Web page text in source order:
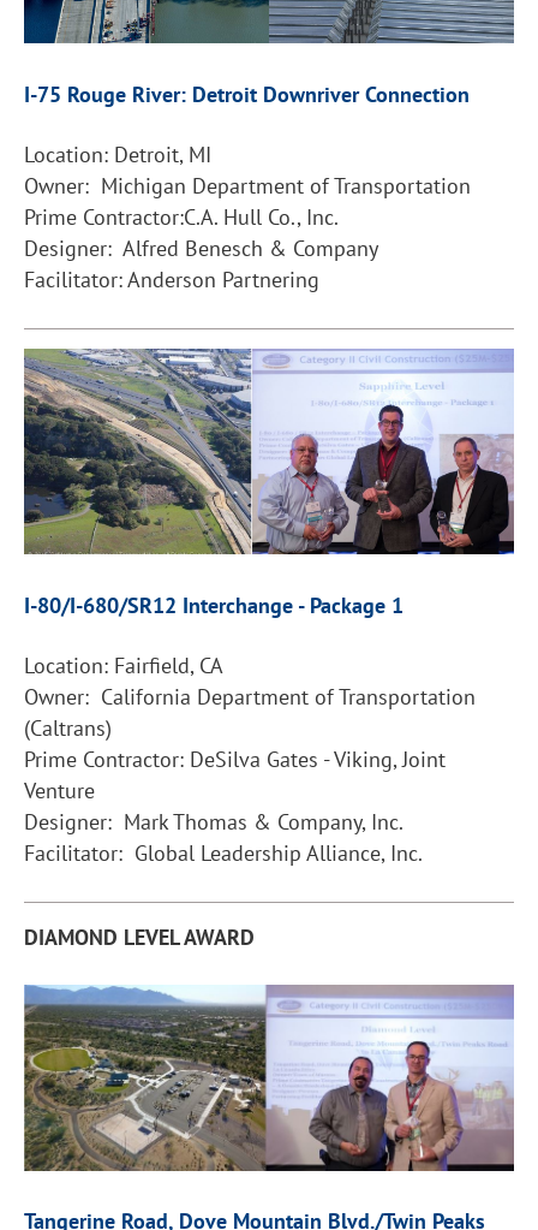
I-75 Rouge River: Detroit Downriver Connection
Location: Detroit, MI
Owner: Michigan Department of Transportation
Prime Contractor:C.A. Hull Co., Inc.
Designer: Alfred Benesch & Company
Facilitator: Anderson Partnering
I-80/I-680/SR12 Interchange - Package 1
Location: Fairfield, CA
Owner: California Department of Transportation
(Caltrans)
Prime Contractor: DeSilva Gates - Viking, Joint
Venture
Designer: Mark Thomas & Company, Inc.
Facilitator: Global Leadership Alliance, Inc.
DIAMOND LEVEL AWARD
Tangerine Road, Dove Mountain Blvd./Twin Peaks